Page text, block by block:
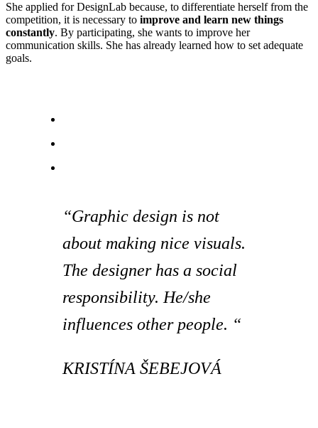
She applied for DesignLab because, to differentiate herself from the
competition, it is necessary to improve and learn new things
constantly. By participating, she wants to improve her
communication skills. She has already learned how to set adequate
goals.
“Graphic design is not
about making nice visuals.
The designer has a social
responsibility. He/she
influences other people. “
KRISTÍNA ŠEBEJOVÁ